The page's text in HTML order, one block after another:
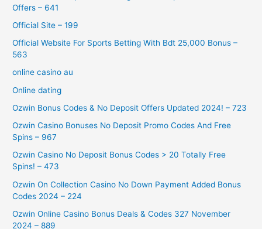
Offers – 641
Official Site – 199
Official Website For Sports Betting With Bdt 25,000 Bonus –
563
online casino au
Online dating
Ozwin Bonus Codes & No Deposit Offers Updated 2024! – 723
Ozwin Casino Bonuses No Deposit Promo Codes And Free
Spins – 967
Ozwin Casino No Deposit Bonus Codes > 20 Totally Free
Spins! – 473
Ozwin On Collection Casino No Down Payment Added Bonus
Codes 2024 – 224
Ozwin Online Casino Bonus Deals & Codes 327 November
2024 – 889